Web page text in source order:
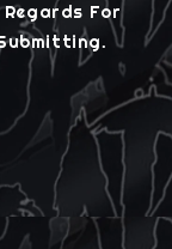
Regards For